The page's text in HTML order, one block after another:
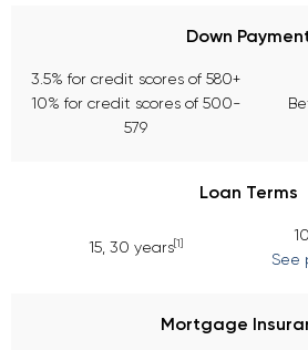
Down
3.5% for credit scores of 580+
10% for credit scores of 500-
579
Loan Terms
15, 30 years[1]
See
Mortgage